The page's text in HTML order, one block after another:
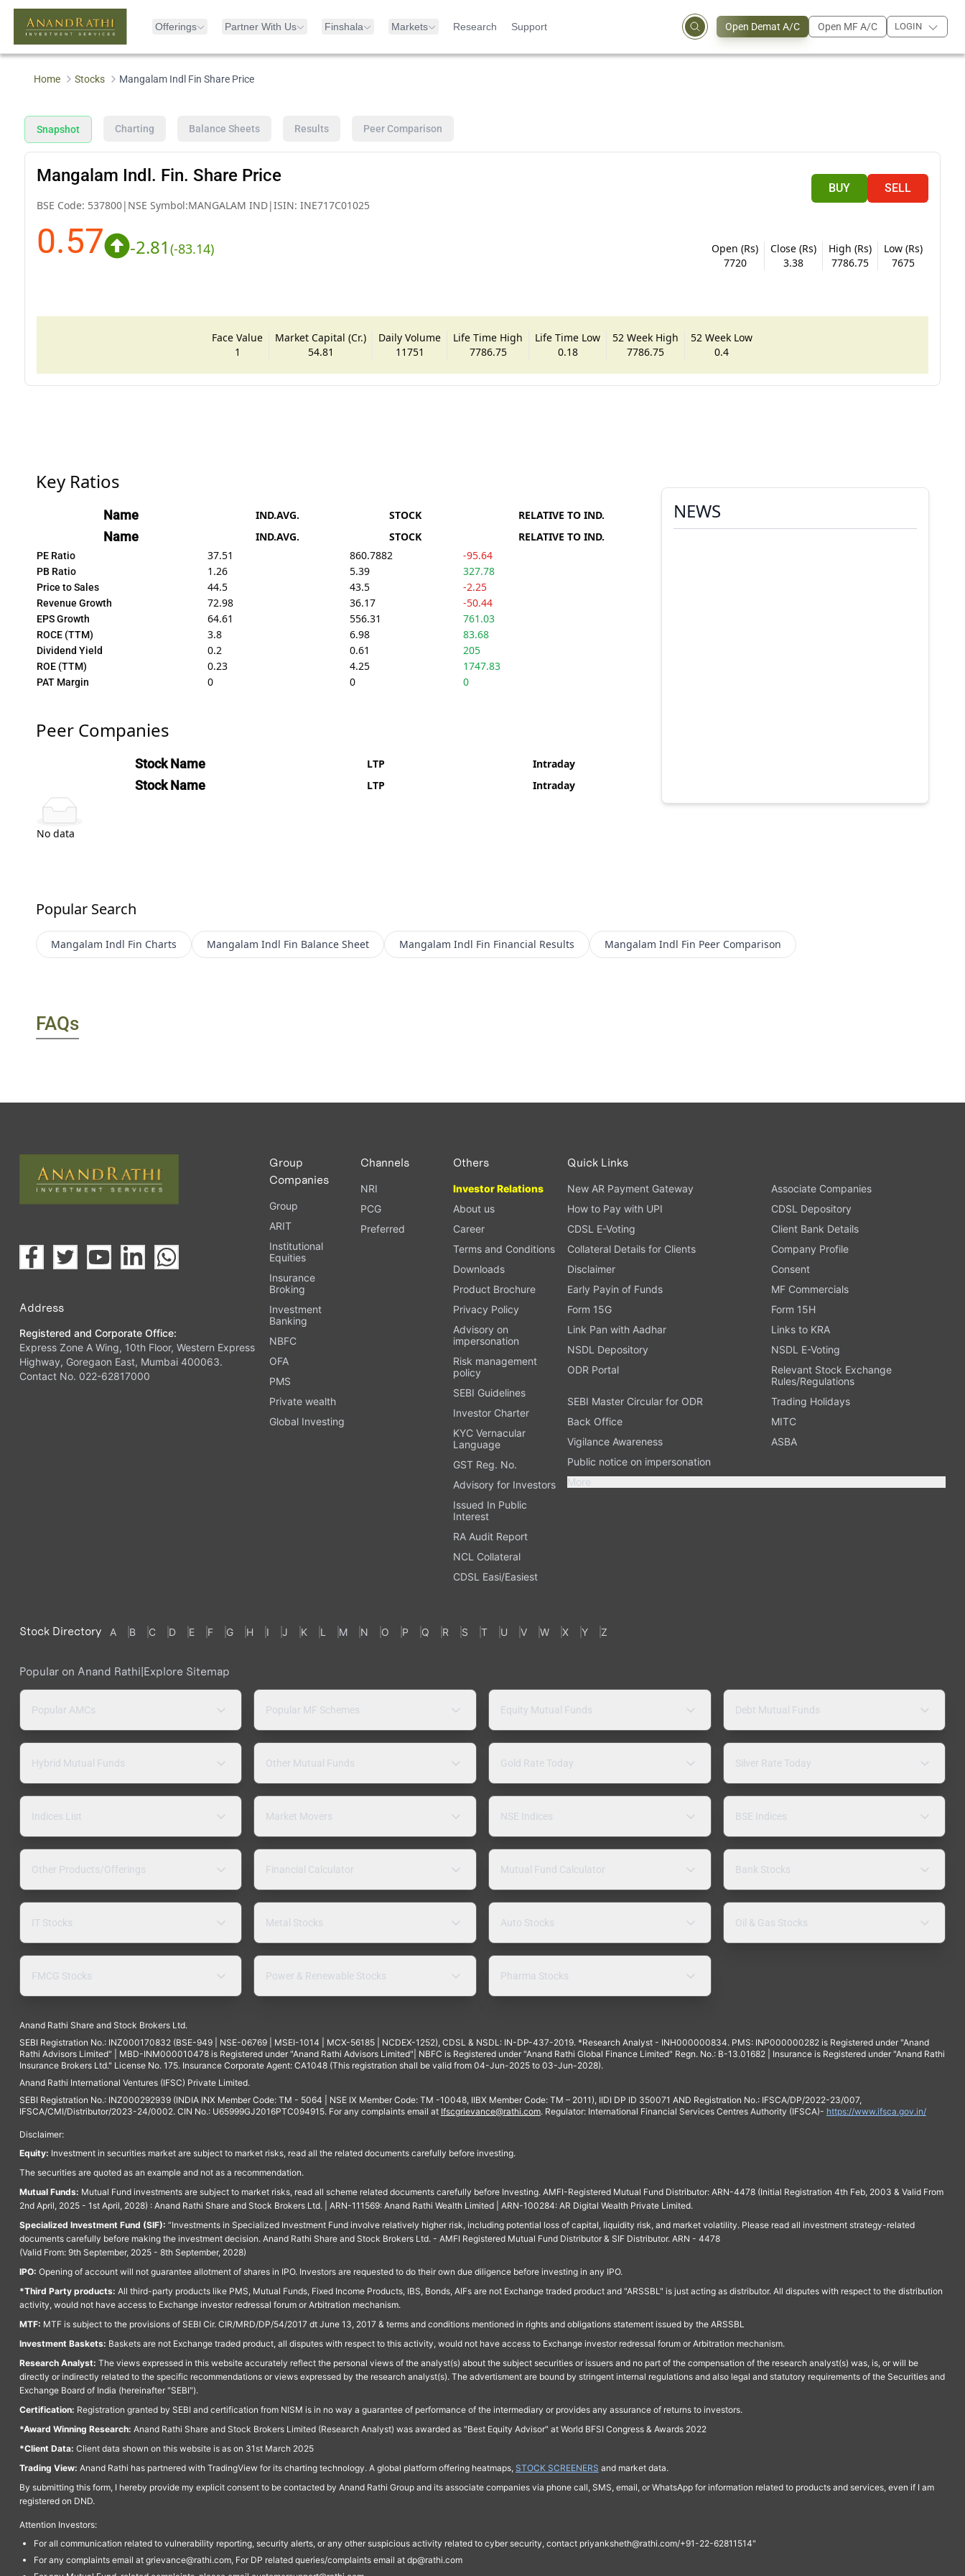
Offerings Partner With Us Finshala Markets Research Support Open Demat A/C Open MF A/C LOGIN
Home Stocks Mangalam Indl Fin Share Price
Snapshot Charting Balance Sheets Results Peer Comparison
Mangalam Indl. Fin. Share Price
BSE Code: 537800| NSE Symbol:MANGALAM IND|ISIN: INE717C01025
BUY SELL
0.57 -2.81 (-83.14)
Open (Rs)
7720
Close (Rs)
3.38
High (Rs)
7786.75
Low (Rs)
7675
Face Value
1
Market Capital (Cr.)
54.81
Daily Volume
11751
Life Time High
7786.75
Life Time Low
0.18
52 Week High
7786.75
52 Week Low
0.4
Key Ratios
Name IND.AVG. STOCK RELATIVE TO IND.
Name IND.AVG. STOCK RELATIVE TO IND.
PE Ratio 37.51 860.7882 -95.64
PB Ratio 1.26 5.39 327.78
Price to Sales 44.5 43.5 -2.25
Revenue Growth 72.98 36.17 -50.44
EPS Growth 64.61 556.31 761.03
ROCE (TTM) 3.8 6.98 83.68
Dividend Yield 0.2 0.61 205
ROE (TTM) 0.23 4.25 1747.83
PAT Margin 0 0 0
Peer Companies
Stock Name LTP Intraday
Stock Name LTP Intraday
No data
NEWS
Popular Search
Mangalam Indl Fin Charts Mangalam Indl Fin Balance Sheet Mangalam Indl Fin Financial Results Mangalam Indl Fin Peer Comparison
FAQs
Address
Registered and Corporate Office:
Express Zone A Wing, 10th Floor, Western Express
Highway, Goregaon East, Mumbai 400063.
Contact No. 022-62817000
Group
Companies
Group
ARIT
Institutional
Equities
Insurance
Broking
Investment
Banking
NBFC
OFA
PMS
Private wealth
Global Investing
Channels
NRI
PCG
Preferred
Others
Investor Relations
About us
Career
Terms and Conditions
Downloads
Product Brochure
Privacy Policy
Advisory on
impersonation
Risk management
policy
SEBI Guidelines
Investor Charter
KYC Vernacular
Language
GST Reg. No.
Advisory for Investors
Issued In Public
Interest
RA Audit Report
NCL Collateral
CDSL Easi/Easiest
Quick Links
New AR Payment Gateway
Associate Companies
How to Pay with UPI
CDSL Depository
CDSL E-Voting
Client Bank Details
Collateral Details for Clients
Company Profile
Disclaimer
Consent
Early Payin of Funds
MF Commercials
Form 15G
Form 15H
Link Pan with Aadhar
Links to KRA
NSDL Depository
NSDL E-Voting
ODR Portal
Relevant Stock Exchange
Rules/Regulations
SEBI Master Circular for ODR
Trading Holidays
Back Office
MITC
Vigilance Awareness
ASBA
Public notice on impersonation
More
Stock Directory A B C D E F G H I J K L M N O P Q R S T U V W X Y Z
Popular on Anand Rathi|Explore Sitemap
Popular AMCs Popular MF Schemes Equity Mutual Funds Debt Mutual Funds
Hybrid Mutual Funds Other Mutual Funds Gold Rate Today Silver Rate Today
Indices List Market Movers NSE Indices BSE Indices
Other Products/Offerings Financial Calculator Mutual Fund Calculator Bank Stocks
IT Stocks Metal Stocks Auto Stocks Oil & Gas Stocks
FMCG Stocks Power & Renewable Stocks Pharma Stocks
Anand Rathi Share and Stock Brokers Ltd.
SEBI Registration No.: INZ000170832 (BSE-949 | NSE-06769 | MSEI-1014 | MCX-56185 | NCDEX-1252), CDSL & NSDL: IN-DP-437-2019. *Research Analyst - INH000000834. PMS: INP000000282 is Registered under "Anand
Rathi Advisors Limited" | MBD-INM000010478 is Registered under "Anand Rathi Advisors Limited"| NBFC is Registered under "Anand Rathi Global Finance Limited" Regn. No.: B-13.01682 | Insurance is Registered under "Anand Rathi
Insurance Brokers Ltd." License No. 175. Insurance Corporate Agent: CA1048 (This registration shall be valid from 04-Jun-2025 to 03-Jun-2028).
Anand Rathi International Ventures (IFSC) Private Limited.
SEBI Registration No.: INZ000292939 (INDIA INX Member Code: TM - 5064 | NSE IX Member Code: TM -10048, IIBX Member Code: TM – 2011), IIDI DP ID 350071 AND Registration No.: IFSCA/DP/2022-23/007,
IFSCA/CMI/Distributor/2023-24/0002. CIN No.: U65999GJ2016PTC094915. For any complaints email at Ifscgrievance@rathi.com. Regulator: International Financial Services Centres Authority (IFSCA)- https://www.ifsca.gov.in/
Disclaimer:
Equity: Investment in securities market are subject to market risks, read all the related documents carefully before investing.
The securities are quoted as an example and not as a recommendation.
Mutual Funds: Mutual Fund investments are subject to market risks, read all scheme related documents carefully before Investing. AMFI-Registered Mutual Fund Distributor: ARN-4478 (Initial Registration 4th Feb, 2003 & Valid From
2nd April, 2025 - 1st April, 2028) : Anand Rathi Share and Stock Brokers Ltd. | ARN-111569: Anand Rathi Wealth Limited | ARN-100284: AR Digital Wealth Private Limited.
Specialized Investment Fund (SIF): “Investments in Specialized Investment Fund involve relatively higher risk, including potential loss of capital, liquidity risk, and market volatility. Please read all investment strategy-related
documents carefully before making the investment decision. Anand Rathi Share and Stock Brokers Ltd. - AMFI Registered Mutual Fund Distributor & SIF Distributor. ARN - 4478
(Valid From: 9th September, 2025 - 8th September, 2028)
IPO: Opening of account will not guarantee allotment of shares in IPO. Investors are requested to do their own due diligence before investing in any IPO.
*Third Party products: All third-party products like PMS, Mutual Funds, Fixed Income Products, IBS, Bonds, AIFs are not Exchange traded product and "ARSSBL" is just acting as distributor. All disputes with respect to the distribution
activity, would not have access to Exchange investor redressal forum or Arbitration mechanism.
MTF: MTF is subject to the provisions of SEBI Cir. CIR/MRD/DP/54/2017 dt June 13, 2017 & terms and conditions mentioned in rights and obligations statement issued by the ARSSBL
Investment Baskets: Baskets are not Exchange traded product, all disputes with respect to this activity, would not have access to Exchange investor redressal forum or Arbitration mechanism.
Research Analyst: The views expressed in this website accurately reflect the personal views of the analyst(s) about the subject securities or issuers and no part of the compensation of the research analyst(s) was, is, or will be
directly or indirectly related to the specific recommendations or views expressed by the research analyst(s). The advertisment are bound by stringent internal regulations and also legal and statutory requirements of the Securities and
Exchange Board of India (hereinafter "SEBI").
Certification: Registration granted by SEBI and certification from NISM is in no way a guarantee of performance of the intermediary or provides any assurance of returns to investors.
*Award Winning Research: Anand Rathi Share and Stock Brokers Limited (Research Analyst) was awarded as "Best Equity Advisor" at World BFSI Congress & Awards 2022
*Client Data: Client data shown on this website is as on 31st March 2025
Trading View: Anand Rathi has partnered with TradingView for its charting technology. A global platform offering heatmaps, STOCK SCREENERS and market data.
By submitting this form, I hereby provide my explicit consent to be contacted by Anand Rathi Group and its associate companies via phone call, SMS, email, or WhatsApp for information related to products and services, even if I am
registered on DND.
Attention Investors:
For all communication related to vulnerability reporting, security alerts, or any other suspicious activity related to cyber security, contact priyanksheth@rathi.com/+91-22-62811514"
For any complaints email at grievance@rathi.com, For DP related queries/complaints email at dp@rathi.com